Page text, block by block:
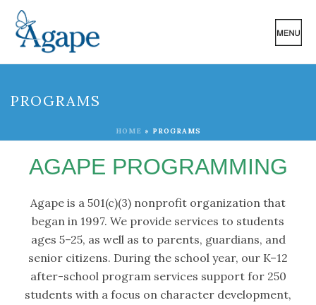
PROGRAMS
HOME » PROGRAMS
AGAPE PROGRAMMING
Agape is a 501(c)(3) nonprofit organization that
began in 1997. We provide services to students
ages 5–25, as well as to parents, guardians, and
senior citizens. During the school year, our K–12
after-school program services support for 250
students with a focus on character development,